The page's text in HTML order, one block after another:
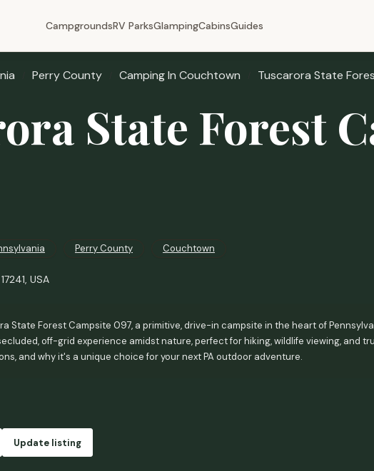
CampgroundsRV ParksGlampingCabinsGuides
Perry County Camping In Couchtown Tuscarora State
State Forest
Perry County Couchtown
USA
State Forest Campsite 097, a primitive, drive-in campsite in the heart of
off-grid experience amidst nature, perfect for hiking, wildlife viewing, and
and why it's a unique choice for your next PA outdoor adventure.
Update listing